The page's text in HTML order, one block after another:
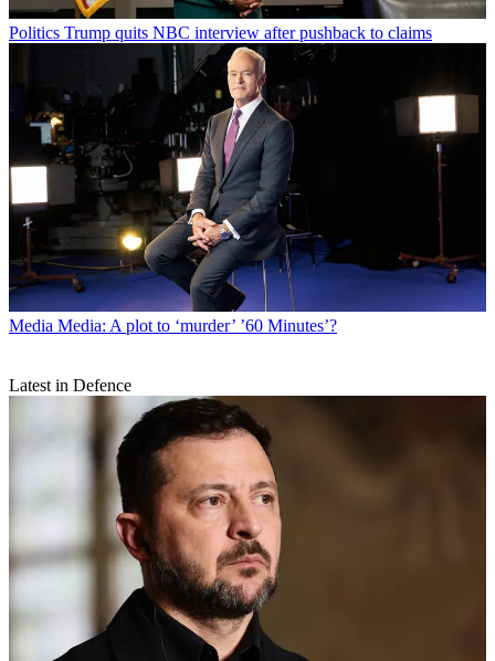
Politics Trump quits NBC interview after pushback to claims
Media Media: A plot to ‘murder’ ’60 Minutes’?
Latest in Defence